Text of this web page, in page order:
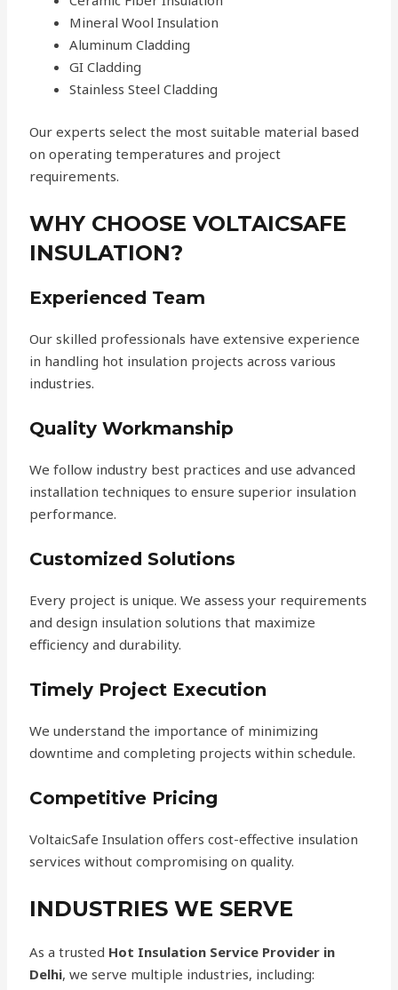
Mineral Wool Insulation
Aluminum Cladding
GI Cladding
Stainless Steel Cladding
Our experts select the most suitable material based
on operating temperatures and project
requirements.
WHY CHOOSE VOLTAICSAFE
INSULATION?
Experienced Team
Our skilled professionals have extensive experience
in handling hot insulation projects across various
industries.
Quality Workmanship
We follow industry best practices and use advanced
installation techniques to ensure superior insulation
performance.
Customized Solutions
Every project is unique. We assess your requirements
and design insulation solutions that maximize
efficiency and durability.
Timely Project Execution
We understand the importance of minimizing
downtime and completing projects within schedule.
Competitive Pricing
VoltaicSafe Insulation offers cost-effective insulation
services without compromising on quality.
INDUSTRIES WE SERVE
As a trusted Hot Insulation Service Provider in
Delhi, we serve multiple industries, including: